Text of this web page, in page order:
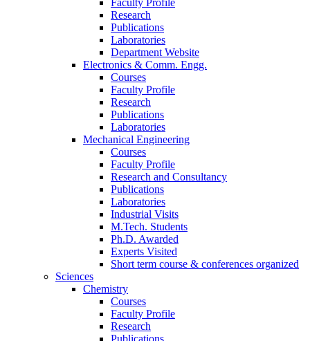
Faculty Profile
Research
Publications
Laboratories
Department Website
Electronics & Comm. Engg.
Courses
Faculty Profile
Research
Publications
Laboratories
Mechanical Engineering
Courses
Faculty Profile
Research and Consultancy
Publications
Laboratories
Industrial Visits
M.Tech. Students
Ph.D. Awarded
Experts Visited
Short term course & conferences organized
Sciences
Chemistry
Courses
Faculty Profile
Research
Publications